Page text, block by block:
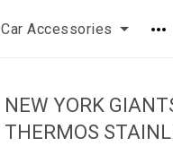
Car Accessories
NEW YORK
THERMOS